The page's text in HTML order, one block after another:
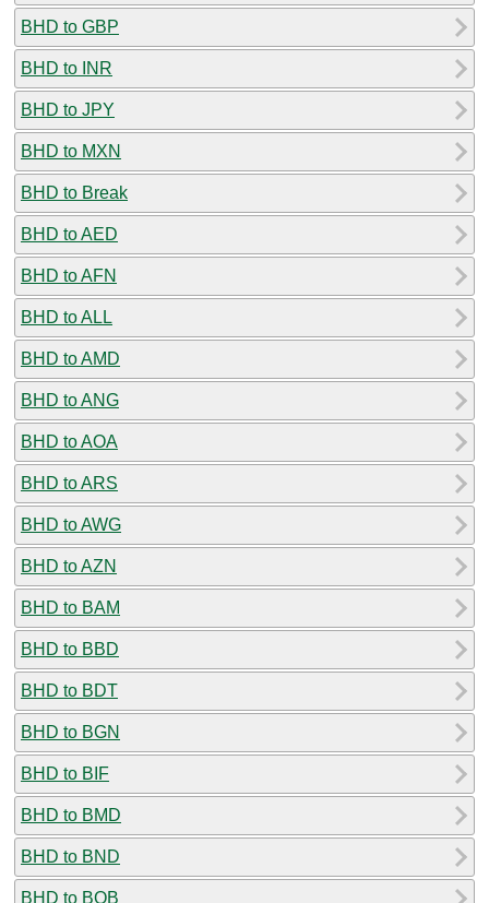
BHD to GBP
BHD to INR
BHD to JPY
BHD to MXN
BHD to Break
BHD to AED
BHD to AFN
BHD to ALL
BHD to AMD
BHD to ANG
BHD to AOA
BHD to ARS
BHD to AWG
BHD to AZN
BHD to BAM
BHD to BBD
BHD to BDT
BHD to BGN
BHD to BIF
BHD to BMD
BHD to BND
BHD to BOB